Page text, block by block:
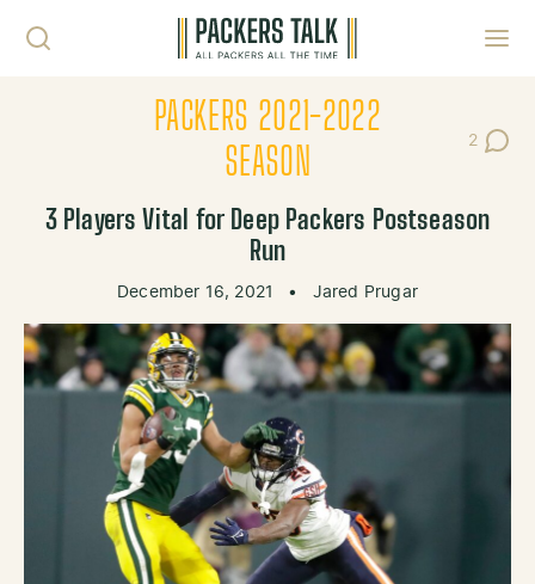
PACKERS 2021-2022
SEASON
2
Post
3 Players Vital for Deep Packers Postseason
Run
December 16, 2021 • Jared Prugar